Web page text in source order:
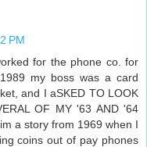
PM
for the phone co. for
my boss was a card
and I aSKED TO LOOK
OF MY '63 AND '64
a story from 1969 when I
coins out of pay phones